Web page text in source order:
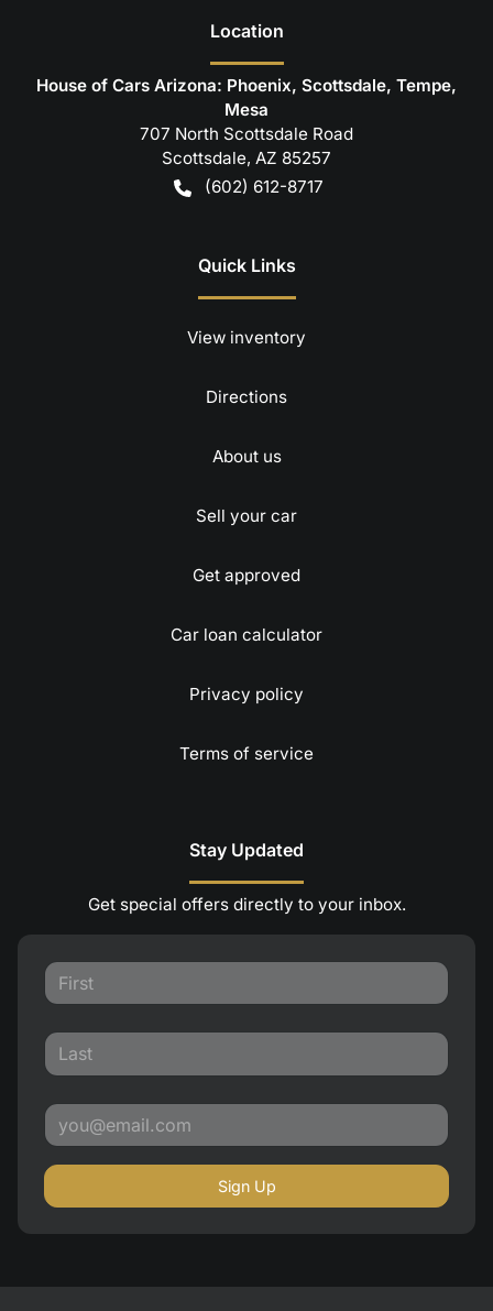
Location
House of Cars Arizona: Phoenix, Scottsdale, Tempe,
Mesa
707 North Scottsdale Road
Scottsdale, AZ 85257
(602) 612-8717
Quick Links
View inventory
Directions
About us
Sell your car
Get approved
Car loan calculator
Privacy policy
Terms of service
Stay Updated
Get special offers directly to your inbox.
Sign Up